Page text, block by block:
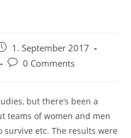
published:
1. September 2017
Post0 Comments
but there’s been a
teams of women and men
etc. The results were